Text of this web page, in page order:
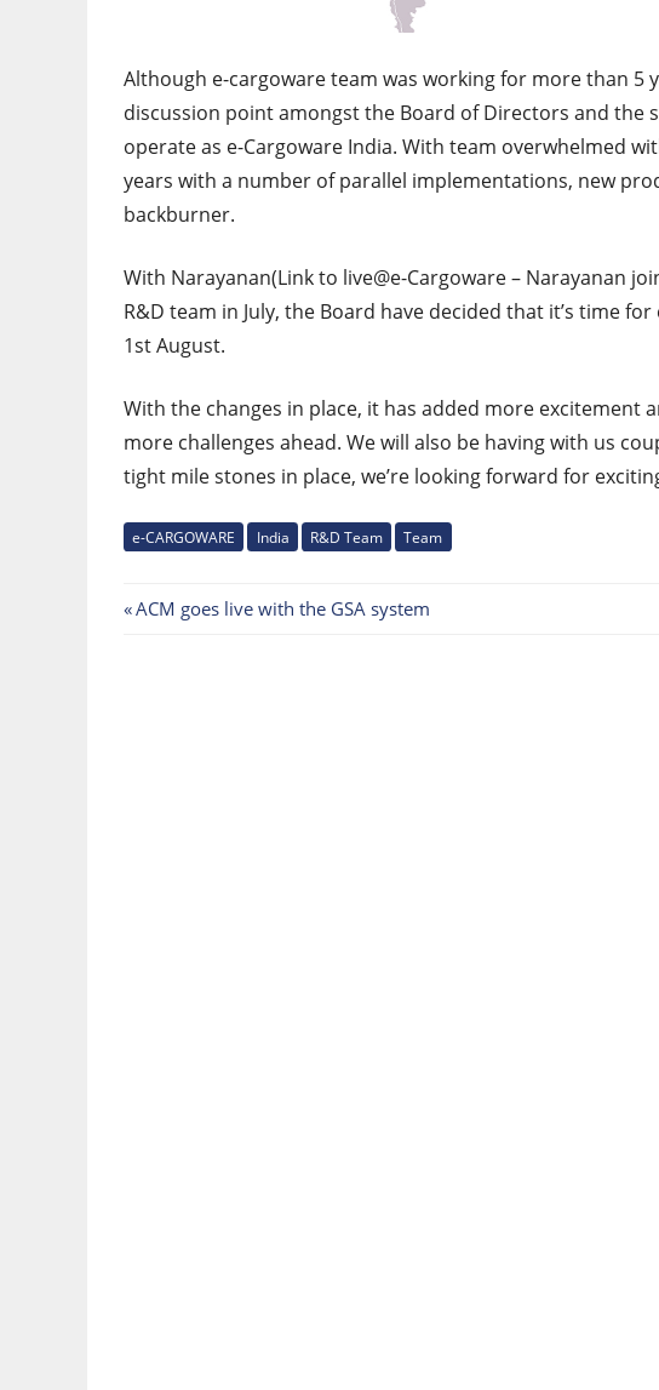
Although e-cargoware team was working for more than 5
discussion point amongst the Board of Directors and
operate as e-Cargoware India. With team overwhelmed
years with a number of parallel implementations, new
backburner.
With Narayanan(Link to live@e-Cargoware – Narayanan
R&D team in July, the Board have decided that it’s time
1st August.
With the changes in place, it has added more
more challenges ahead. We will also be having with us
tight mile stones in place, we’re looking forward for
e-CARGOWARE India R&D Team Team
Post
Previous
ACM goes live with the GSA system